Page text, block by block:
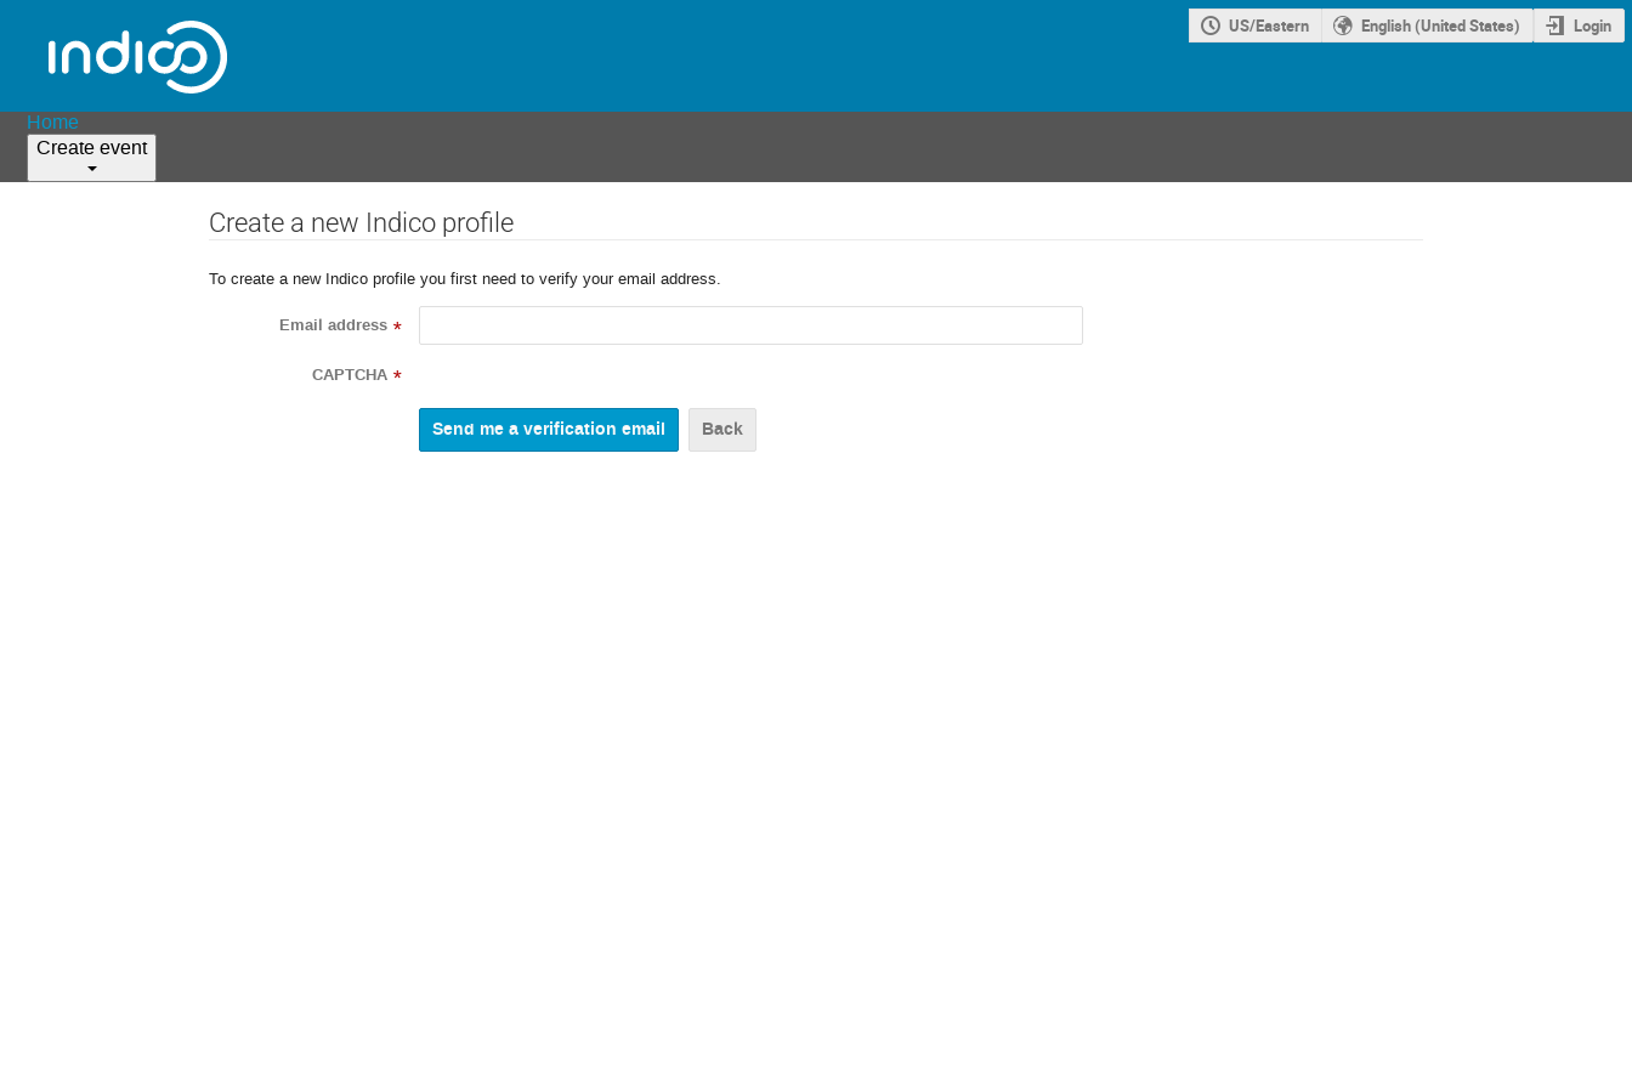
US/Eastern English (United States) Login
Home
Create event
Create a new Indico profile
To create a new Indico profile you first need to verify your email address.
Email address *
CAPTCHA *
Back